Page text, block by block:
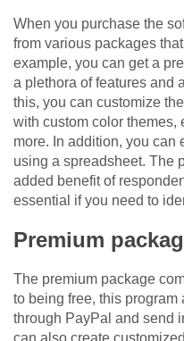
When you purchase the
from various packages
example, you can get a
a plethora of features and
this, you can customize
with custom color themes,
more. In addition, you can
using a spreadsheet. The
added benefit of
essential if you need to
Premium
The premium package
to being free, this
through PayPal and send